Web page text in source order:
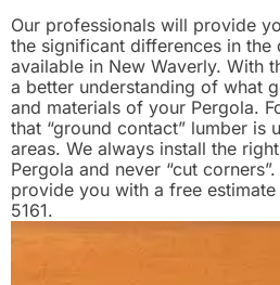
Our professionals will provide
the significant differences in the
available in New Waverly. With
a better understanding of what
and materials of your Pergola.
that “ground contact” lumber is
areas. We always install the
Pergola and never “cut
provide you with a free
5161.